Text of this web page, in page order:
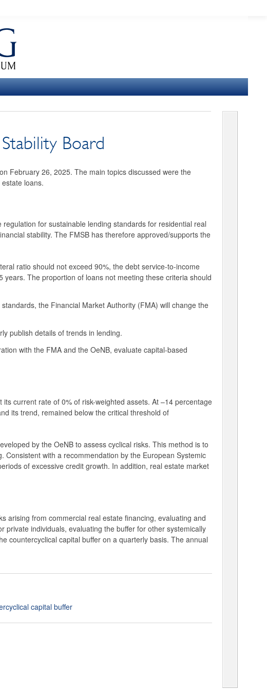
Board
February 26, 2025. The main topics discussed were the
loans.
for sustainable lending standards for residential real
stability. The FMSB has therefore approved/supports the
ratio should not exceed 90%, the debt service-to-income
The proportion of loans not meeting these criteria should
the Financial Market Authority (FMA) will change the
publish details of trends in lending.
with the FMA and the OeNB, evaluate capital-based
current rate of 0% of risk-weighted assets. At –14 percentage
its trend, remained below the critical threshold of
by the OeNB to assess cyclical risks. This method is to
with a recommendation by the European Systemic
of excessive credit growth. In addition, real estate market
arising from commercial real estate financing, evaluating and
individuals, evaluating the buffer for other systemically
countercyclical capital buffer on a quarterly basis. The annual
capital buffer